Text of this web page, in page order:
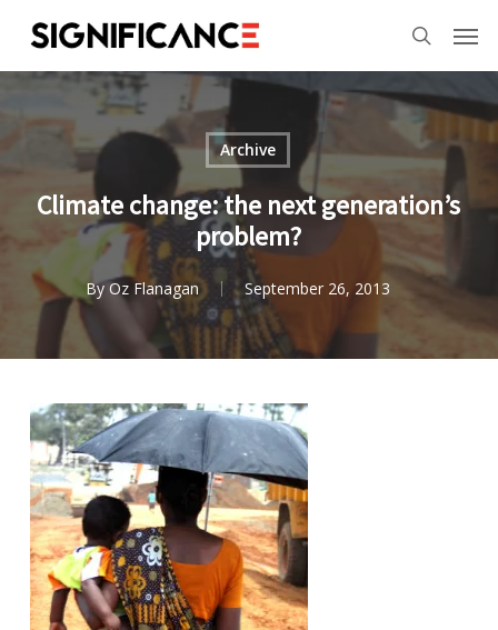
main
search
Archive
Climate change: the next generation’s
problem?
By Oz Flanagan September 26, 2013